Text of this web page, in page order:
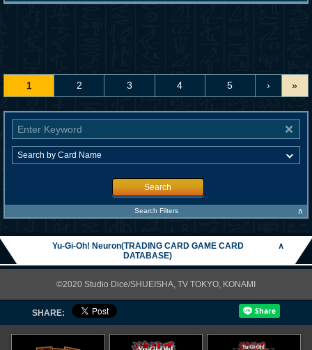
1 2 3 4 5 › »
Search
Search Filters ∧
Yu-Gi-Oh! Neuron(TRADING CARD GAME CARD
DATABASE)
∧
©2020 Studio Dice/SHUEISHA, TV TOKYO, KONAMI
SHARE: